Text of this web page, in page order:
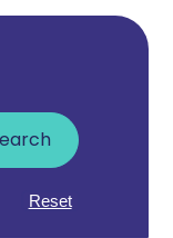
Reset